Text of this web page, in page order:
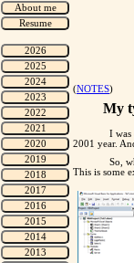
(NOTES)
My
I was
2001 year.
So,
This is some